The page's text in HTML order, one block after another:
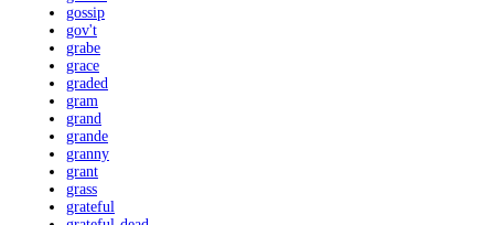
gossip
gov't
grabe
grace
graded
gram
grand
grande
granny
grant
grass
grateful